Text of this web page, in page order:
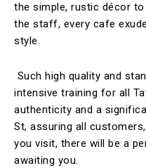
the simple, rustic décor
the staff, every cafe
style.
Such high quality and
intensive training for all
authenticity and a
St, assuring all
you visit, there will be a
awaiting you.